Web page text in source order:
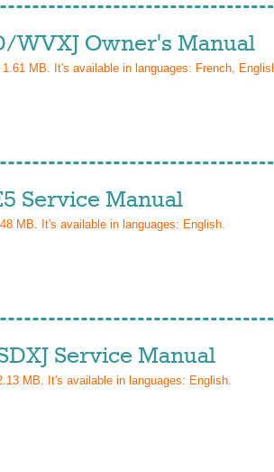
WVXJ Owner's Manual
MB. It's available in languages: French,
Service Manual
MB. It's available in languages: English.
Service Manual
MB. It's available in languages: English.